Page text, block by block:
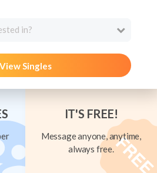
in?
View Singles
IT'S FREE!
Message anyone, anytime,
always free.